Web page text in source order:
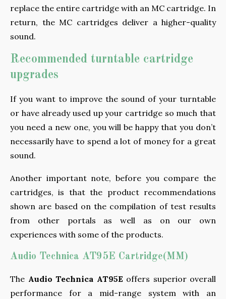
replace the entire cartridge with an MC cartridge. In
return, the MC cartridges deliver a higher-quality
sound.
Recommended turntable cartridge
upgrades
If you want to improve the sound of your turntable
or have already used up your cartridge so much that
you need a new one, you will be happy that you don’t
necessarily have to spend a lot of money for a great
sound.
Another important note, before you compare the
cartridges, is that the product recommendations
shown are based on the compilation of test results
from other portals as well as on our own
experiences with some of the products.
Audio Technica AT95E Cartridge(MM)
The Audio Technica AT95E offers superior overall
performance for a mid-range system with an